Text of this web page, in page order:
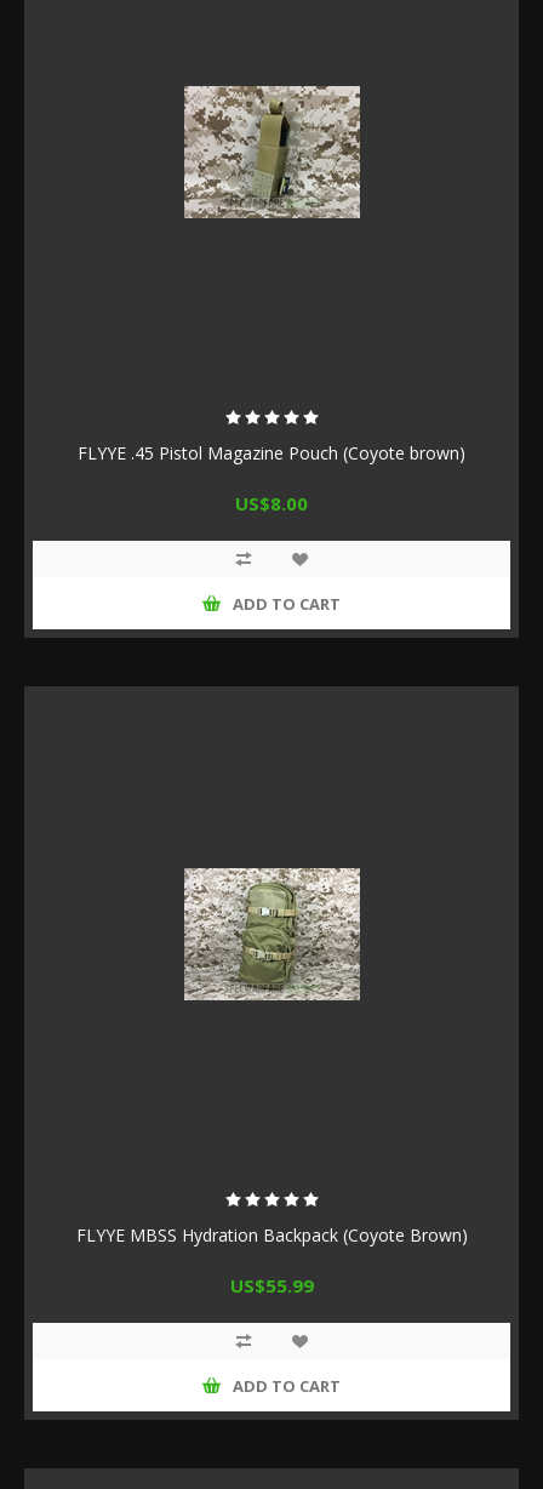
FLYYE .45 Pistol Magazine Pouch (Coyote brown)
US$8.00
ADD TO CART
FLYYE MBSS Hydration Backpack (Coyote Brown)
US$55.99
ADD TO CART